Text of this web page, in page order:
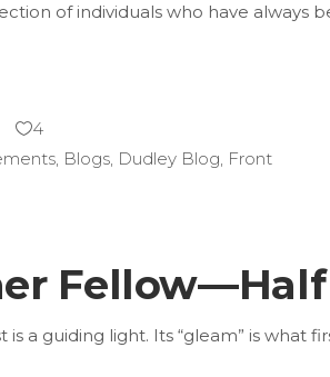
of individuals who have always
4
, Blogs, Dudley Blog, Front
a guiding light. Its “gleam” is what